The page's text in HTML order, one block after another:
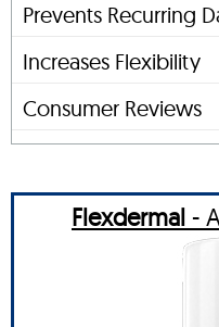
Prevents Recurring
Increases Flexibility
Consumer Reviews
Flexdermal -